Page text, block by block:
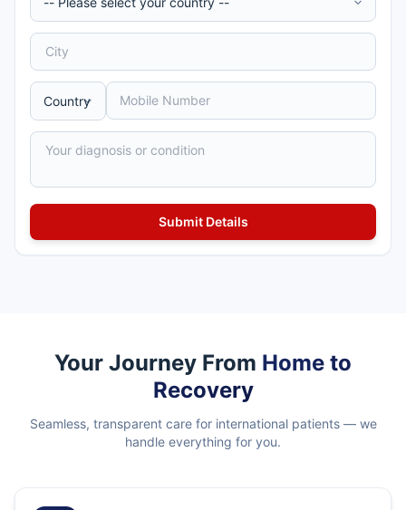
Your Journey From Home to
Recovery
Seamless, transparent care for international patients — we
handle everything for you.